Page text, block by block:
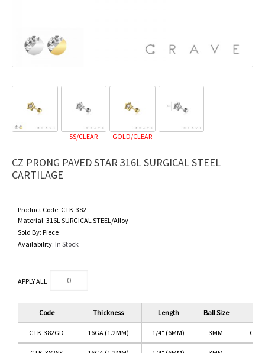
SS/CLEAR GOLD/CLEAR
CZ PRONG PAVED STAR 316L SURGICAL STEEL
CARTILAGE
Product Code: CTK-382
Material: 316L SURGICAL STEEL/Alloy
Sold By: Piece
Availability: In Stock
APPLY ALL
Code Thickness Length Ball Size
CTK-382GD 16GA (1.2MM) 1/4" (6MM) 3MM